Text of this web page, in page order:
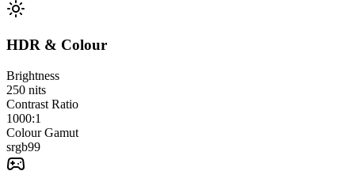
HDR & Colour
Brightness
250 nits
Contrast Ratio
1000:1
Colour Gamut
srgb99